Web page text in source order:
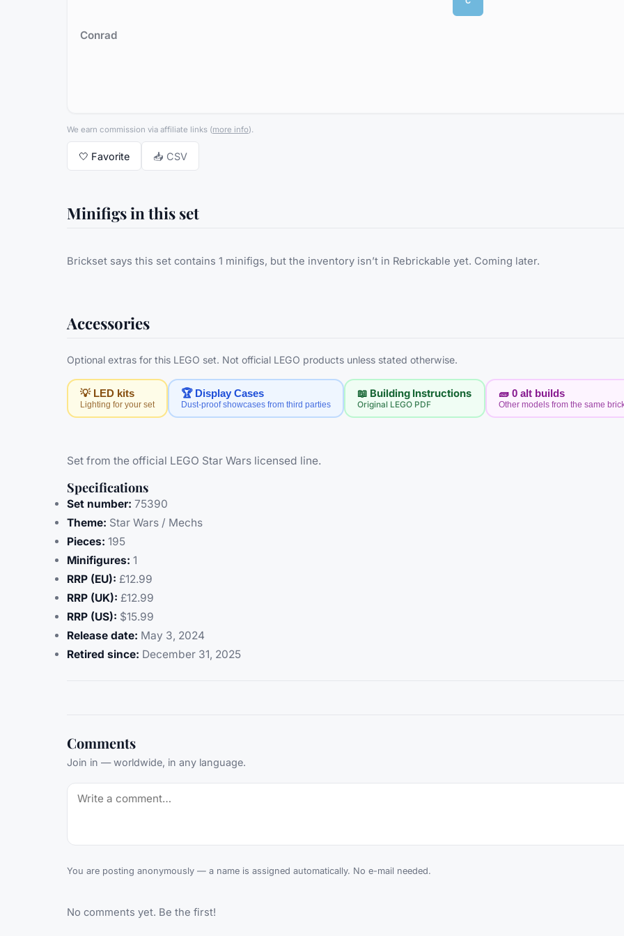
Conrad
We earn commission via affiliate links (more info).
🤍 Favorite 📥 CSV
Minifigs in this set
Brickset says this set contains 1 minifigs, but the inventory isn’t in Rebrickable yet. Coming later.
Accessories
Optional extras for this LEGO set. Not official LEGO products unless stated otherwise.
💡 LED kits
Lighting for your set
🏆 Display Cases
Dust-proof showcases from third parties
📖 Building Instructions
Original LEGO PDF
🧱 0 alt builds
Other models from the same
Set from the official LEGO Star Wars licensed line.
Specifications
Set number: 75390
Theme: Star Wars / Mechs
Pieces: 195
Minifigures: 1
RRP (EU): £12.99
RRP (UK): £12.99
RRP (US): $15.99
Release date: May 3, 2024
Retired since: December 31, 2025
Comments
Join in — worldwide, in any language.
You are posting anonymously — a name is assigned automatically. No e-mail needed.
No comments yet. Be the first!